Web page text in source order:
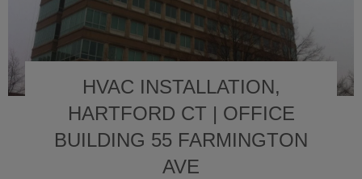
HVAC INSTALLATION,
HARTFORD CT | OFFICE
BUILDING 55 FARMINGTON
AVE